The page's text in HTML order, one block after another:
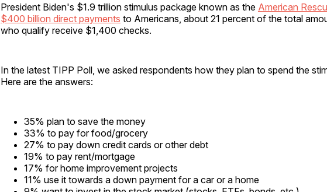
President Biden's $1.9 trillion stimulus package known as the American
$400 billion direct payments to Americans, about 21 percent of the total
who qualify receive $1,400 checks.
In the latest TIPP Poll, we asked respondents how they plan to spend the
Here are the answers:
35% plan to save the money
33% to pay for food/grocery
27% to pay down credit cards or other debt
19% to pay rent/mortgage
17% for home improvement projects
11% use it towards a down payment for a car or a home